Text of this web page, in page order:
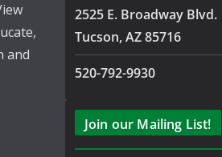
and
2525 E. Broadway Blvd.
Tucson, AZ 85716
520-792-9930
Join our Mailing List!